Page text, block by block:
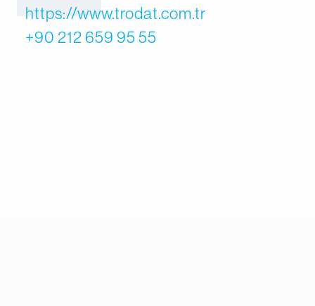
https://www.trodat.com.tr
+90 212 659 95 55